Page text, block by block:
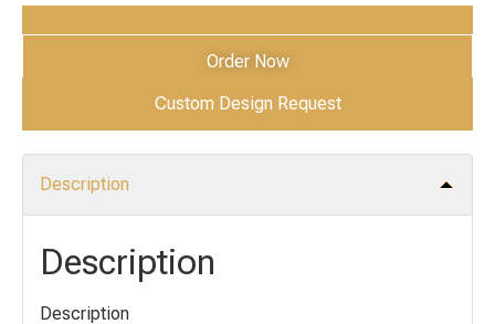
Add to Cart
Order Now
Custom Design Request
Description
Description
Description